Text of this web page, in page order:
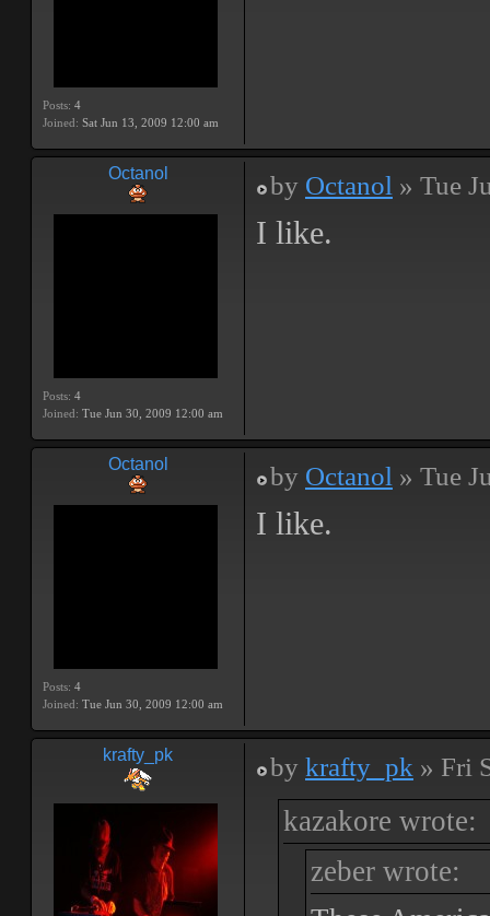
Posts: 4
Joined: Sat Jun 13, 2009 12:00 am
Octanol
Posts: 4
Joined: Tue Jun 30, 2009 12:00 am
by Octanol » Tue
I like.
Octanol
Posts: 4
Joined: Tue Jun 30, 2009 12:00 am
by Octanol » Tue
I like.
krafty_pk by krafty_pk » Fri
kazakore wrote:
zeber wrote: